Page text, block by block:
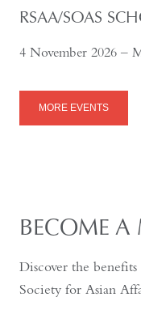
RSAA/SOAS
4 November 2026 –
MORE EVENTS
BECOME A
Discover the
Society for Asian